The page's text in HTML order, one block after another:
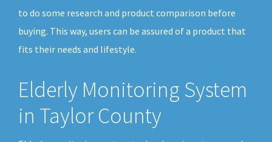
to do some research and product comparison before
buying. This way, users can be assured of a product that
fits their needs and lifestyle.
Elderly Monitoring System
in Taylor County